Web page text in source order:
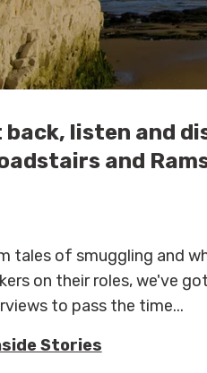
back, listen and
and
tales of smuggling and
on their roles, we've
to pass the time...
Stories